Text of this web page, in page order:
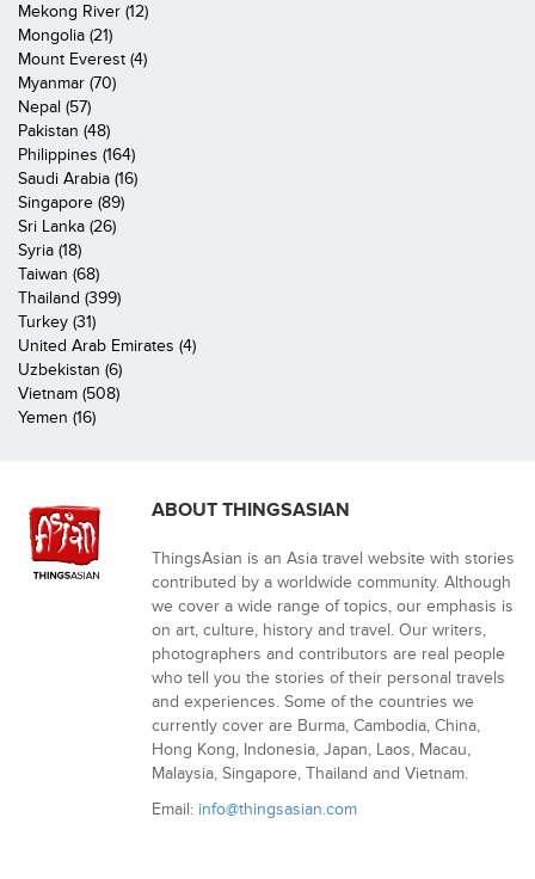
Mekong River (12)
Mongolia (21)
Mount Everest (4)
Myanmar (70)
Nepal (57)
Pakistan (48)
Philippines (164)
Saudi Arabia (16)
Singapore (89)
Sri Lanka (26)
Syria (18)
Taiwan (68)
Thailand (399)
Turkey (31)
United Arab Emirates (4)
Uzbekistan (6)
Vietnam (508)
Yemen (16)
ABOUT THINGSASIAN
ThingsAsian is an Asia travel website with stories
contributed by a worldwide community. Although
we cover a wide range of topics, our emphasis is
on art, culture, history and travel. Our writers,
photographers and contributors are real people
who tell you the stories of their personal travels
and experiences. Some of the countries we
currently cover are Burma, Cambodia, China,
Hong Kong, Indonesia, Japan, Laos, Macau,
Malaysia, Singapore, Thailand and Vietnam.
Email: info@thingsasian.com